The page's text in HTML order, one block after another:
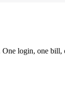
login, one bill,